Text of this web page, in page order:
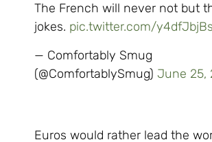
The French will never not but
jokes. pic.twitter.com/
— Comfortably Smug
(@ComfortablySmug) June 25,
Euros would rather lead the